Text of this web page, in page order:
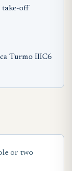
take-off
Turmo IIIC6
or two